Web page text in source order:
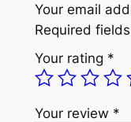
r
o
x
i
d
a
Your email
Required
Your rating *
Your review *